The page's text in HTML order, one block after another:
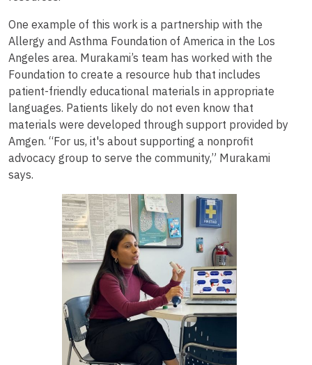
One example of this work is a partnership with the
Allergy and Asthma Foundation of America in the Los
Angeles area. Murakami’s team has worked with the
Foundation to create a resource hub that includes
patient-friendly educational materials in appropriate
languages. Patients likely do not even know that
materials were developed through support provided by
Amgen. “For us, it's about supporting a nonprofit
advocacy group to serve the community,” Murakami
says.